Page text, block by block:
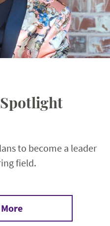
to become a leader
field.